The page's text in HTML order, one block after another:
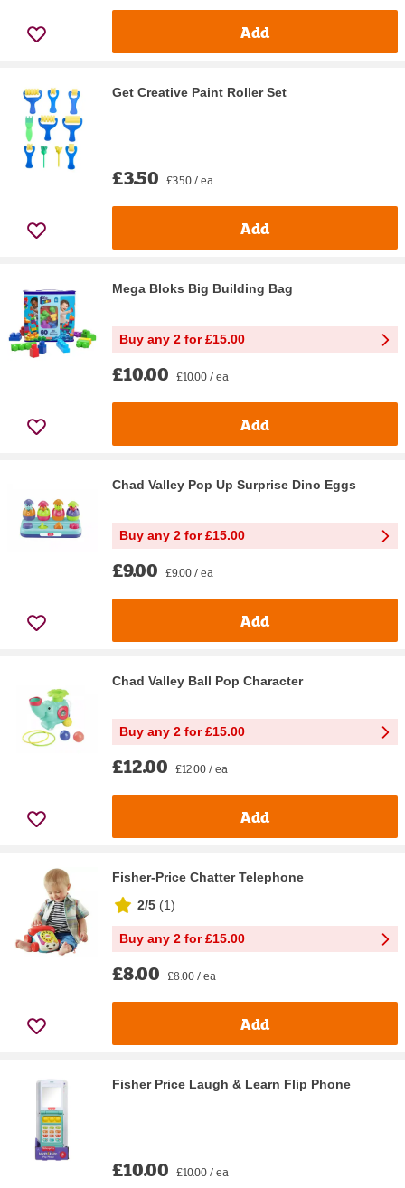
Add
Get Creative Paint Roller Set
£3.50 £3.50 / ea
Add
Mega Bloks Big Building Bag
Buy any 2 for £15.00
£10.00 £10.00 / ea
Add
Chad Valley Pop Up Surprise Dino Eggs
Buy any 2 for £15.00
£9.00 £9.00 / ea
Add
Chad Valley Ball Pop Character
Buy any 2 for £15.00
£12.00 £12.00 / ea
Add
Fisher-Price Chatter Telephone
2/5 (1)
Buy any 2 for £15.00
£8.00 £8.00 / ea
Add
Fisher Price Laugh & Learn Flip Phone
£10.00 £10.00 / ea